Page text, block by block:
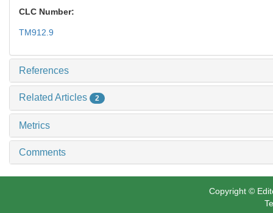
CLC Number:
TM912.9
References
Related Articles 2
Metrics
Comments
Copyright ©